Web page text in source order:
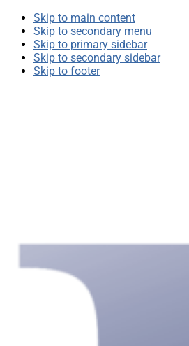
Skip to main content
Skip to secondary menu
Skip to primary sidebar
Skip to secondary sidebar
Skip to footer